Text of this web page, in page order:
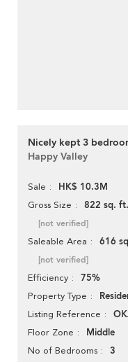
Nicely kept 3
Happy Valley
Sale HK$ 10.3M
Gross Size 822 sq. ft.
[not verified]
Saleable Area 616
[not verified]
Efficiency 75%
Property Type
Listing Reference
Floor Zone Middle
No of Bedrooms 3